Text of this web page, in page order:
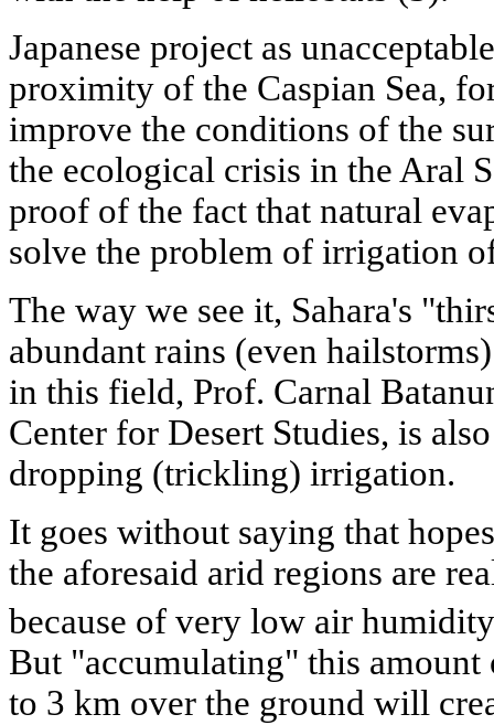
Japanese project as
proximity of the Caspian Sea,
improve the conditions of the
the ecological crisis in the Aral
proof of the fact that natural
solve the problem of irrigation
The way we see it, Sahara's
abundant rains (even
in this field, Prof. Carnal
Center for Desert Studies, is
dropping (trickling) irrigation.
It goes without saying that
the aforesaid arid regions are
because of very low air
But "accumulating" this
to 3 km over the ground will